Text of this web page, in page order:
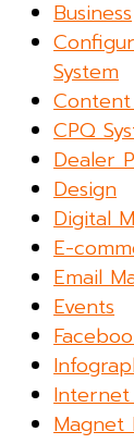
Business
System
CPQ
Dealer
Design
Digital
E-
Email
Events
Magnet